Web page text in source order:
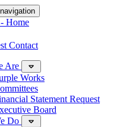
Contact
Are
Works
Statement Request
Board
Do